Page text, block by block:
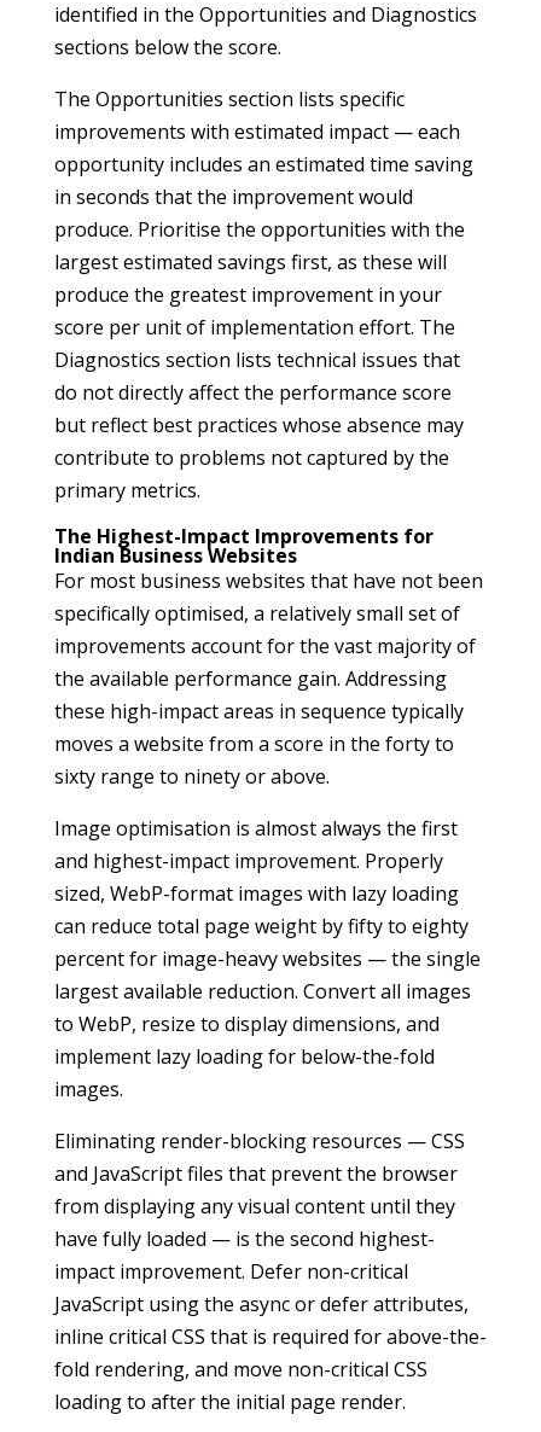
identified in the Opportunities and Diagnostics
sections below the score.
The Opportunities section lists specific
improvements with estimated impact — each
opportunity includes an estimated time saving
in seconds that the improvement would
produce. Prioritise the opportunities with the
largest estimated savings first, as these will
produce the greatest improvement in your
score per unit of implementation effort. The
Diagnostics section lists technical issues that
do not directly affect the performance score
but reflect best practices whose absence may
contribute to problems not captured by the
primary metrics.
The Highest-Impact Improvements for
Indian Business Websites
For most business websites that have not been
specifically optimised, a relatively small set of
improvements account for the vast majority of
the available performance gain. Addressing
these high-impact areas in sequence typically
moves a website from a score in the forty to
sixty range to ninety or above.
Image optimisation is almost always the first
and highest-impact improvement. Properly
sized, WebP-format images with lazy loading
can reduce total page weight by fifty to eighty
percent for image-heavy websites — the single
largest available reduction. Convert all images
to WebP, resize to display dimensions, and
implement lazy loading for below-the-fold
images.
Eliminating render-blocking resources — CSS
and JavaScript files that prevent the browser
from displaying any visual content until they
have fully loaded — is the second highest-
impact improvement. Defer non-critical
JavaScript using the async or defer attributes,
inline critical CSS that is required for above-the-
fold rendering, and move non-critical CSS
loading to after the initial page render.